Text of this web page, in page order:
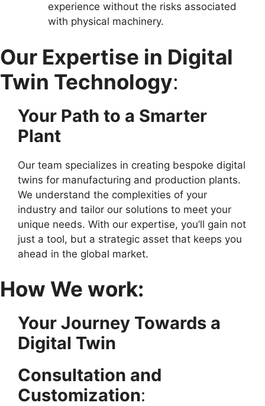
experience without the risks associated
with physical machinery.
Our Expertise in Digital
Twin Technology:
Your Path to a Smarter
Plant
Our team specializes in creating bespoke digital
twins for manufacturing and production plants.
We understand the complexities of your
industry and tailor our solutions to meet your
unique needs. With our expertise, you’ll gain not
just a tool, but a strategic asset that keeps you
ahead in the global market.
How We work:
Your Journey Towards a
Digital Twin
Consultation and
Customization: